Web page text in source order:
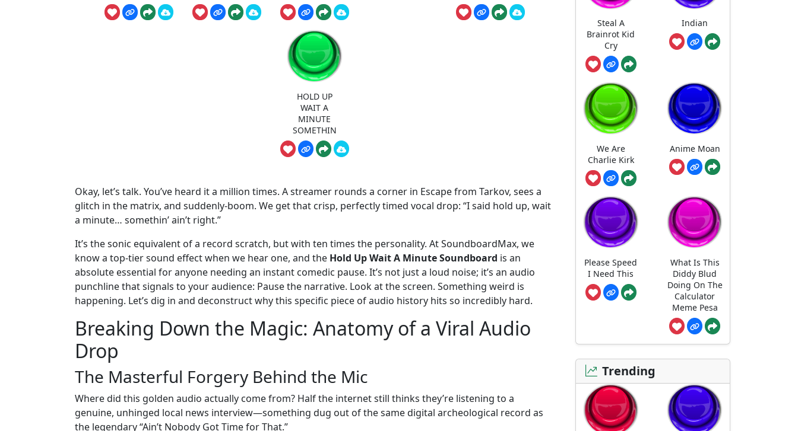
HOLD UP
WAIT A
MINUTE
SOMETHIN
Okay, let’s talk. You’ve heard it a million times. A streamer rounds a corner in Escape from Tarkov, sees a
glitch in the matrix, and suddenly-boom. We get that crisp, perfectly timed vocal drop: “I said hold up, wait
a minute… somethin’ ain’t right.”
It’s the sonic equivalent of a record scratch, but with ten times the personality. At SoundboardMax, we
know a top-tier sound effect when we hear one, and the Hold Up Wait A Minute Soundboard is an
absolute essential for anyone needing an instant comedic pause. It’s not just a loud noise; it’s an audio
punchline that signals to your audience: Pause the narrative. Look at the screen. Something weird is
happening. Let’s dig in and deconstruct why this specific piece of audio history hits so incredibly hard.
Breaking Down the Magic: Anatomy of a Viral Audio
Drop
The Masterful Forgery Behind the Mic
Where did this golden audio actually come from? Half the internet still thinks they’re listening to a
genuine, unhinged local news interview—something dug out of the same digital archeological record as
the legendary “Ain’t Nobody Got Time for That.”
Steal A
Brainrot Kid
Cry
Indian
We Are
Charlie Kirk
Anime Moan
Please Speed
I Need This
What Is This
Diddy Blud
Doing On The
Calculator
Meme Pesa
Trending